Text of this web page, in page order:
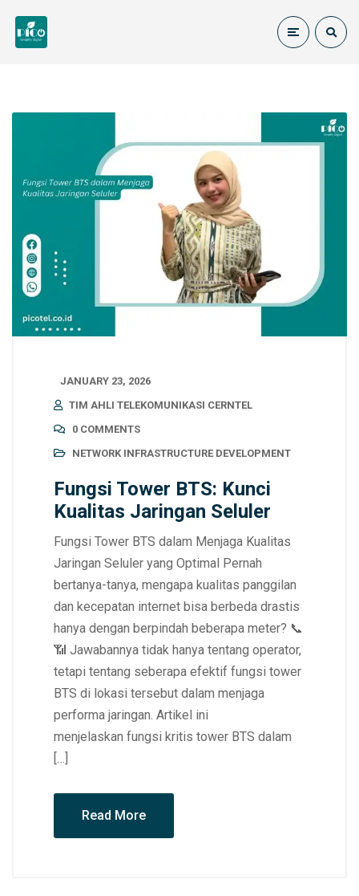
JANUARY 23, 2026
TIM AHLI TELEKOMUNIKASI CERNTEL
0 COMMENTS
NETWORK INFRASTRUCTURE DEVELOPMENT
Fungsi Tower BTS: Kunci
Kualitas Jaringan Seluler
Fungsi Tower BTS dalam Menjaga Kualitas
Jaringan Seluler yang Optimal Pernah
bertanya-tanya, mengapa kualitas panggilan
dan kecepatan internet bisa berbeda drastis
hanya dengan berpindah beberapa meter? 📞
📶 Jawabannya tidak hanya tentang operator,
tetapi tentang seberapa efektif fungsi tower
BTS di lokasi tersebut dalam menjaga
performa jaringan. Artikel ini
menjelaskan fungsi kritis tower BTS dalam
[…]
Read More